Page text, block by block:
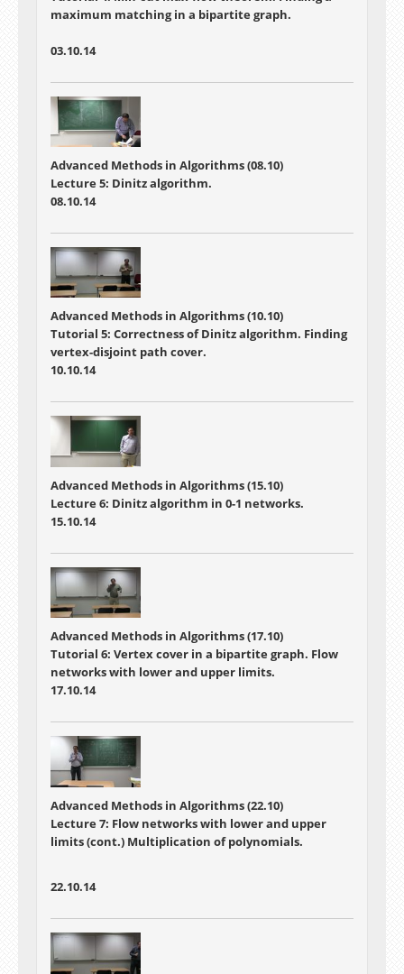
maximum matching in a bipartite graph.
03.10.14
Advanced Methods in Algorithms (08.10)
Lecture 5: Dinitz algorithm.
08.10.14
Advanced Methods in Algorithms (10.10)
Tutorial 5: Correctness of Dinitz algorithm. Finding
vertex-disjoint path cover.
10.10.14
Advanced Methods in Algorithms (15.10)
Lecture 6: Dinitz algorithm in 0-1 networks.
15.10.14
Advanced Methods in Algorithms (17.10)
Tutorial 6: Vertex cover in a bipartite graph. Flow
networks with lower and upper limits.
17.10.14
Advanced Methods in Algorithms (22.10)
Lecture 7: Flow networks with lower and upper
limits (cont.) Multiplication of polynomials.
22.10.14